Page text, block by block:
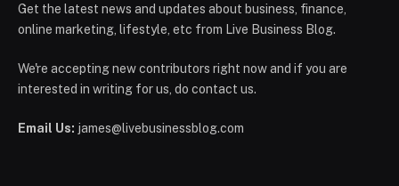
Get the latest news and updates about business, finance,
online marketing, lifestyle, etc from Live Business Blog.
We're accepting new contributors right now and if you are
interested in writing for us, do contact us.
Email Us: james@livebusinessblog.com